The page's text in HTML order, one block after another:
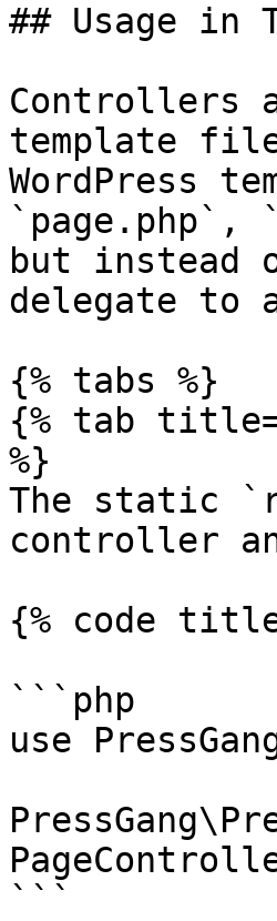
## Usage in
Controllers
template
WordPress
but instead
delegate to
{% tabs %}
{% tab
%}
The static
controller
{% code
```php
use
```